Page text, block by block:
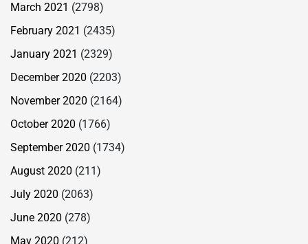
March 2021 (2798)
February 2021 (2435)
January 2021 (2329)
December 2020 (2203)
November 2020 (2164)
October 2020 (1766)
September 2020 (1734)
August 2020 (211)
July 2020 (2063)
June 2020 (278)
May 2020 (212)